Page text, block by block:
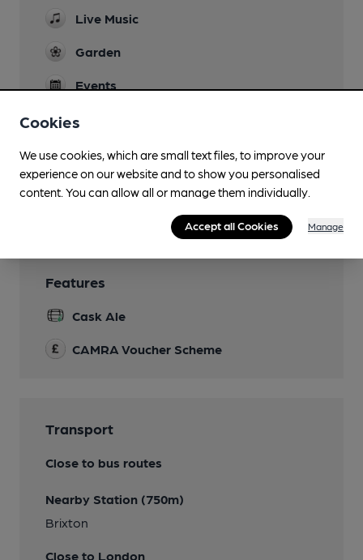
Live Music
Garden
Events
Restaurant
Smoking
Features
Cask Ale
CAMRA Voucher Scheme
Transport
Close to bus routes
Nearby Station (750m)
Brixton
Close to London
Cookies
We use cookies, which are small text files, to improve your
experience on our website and to show you personalised
content. You can allow all or manage them individually.
Accept all Cookies Manage